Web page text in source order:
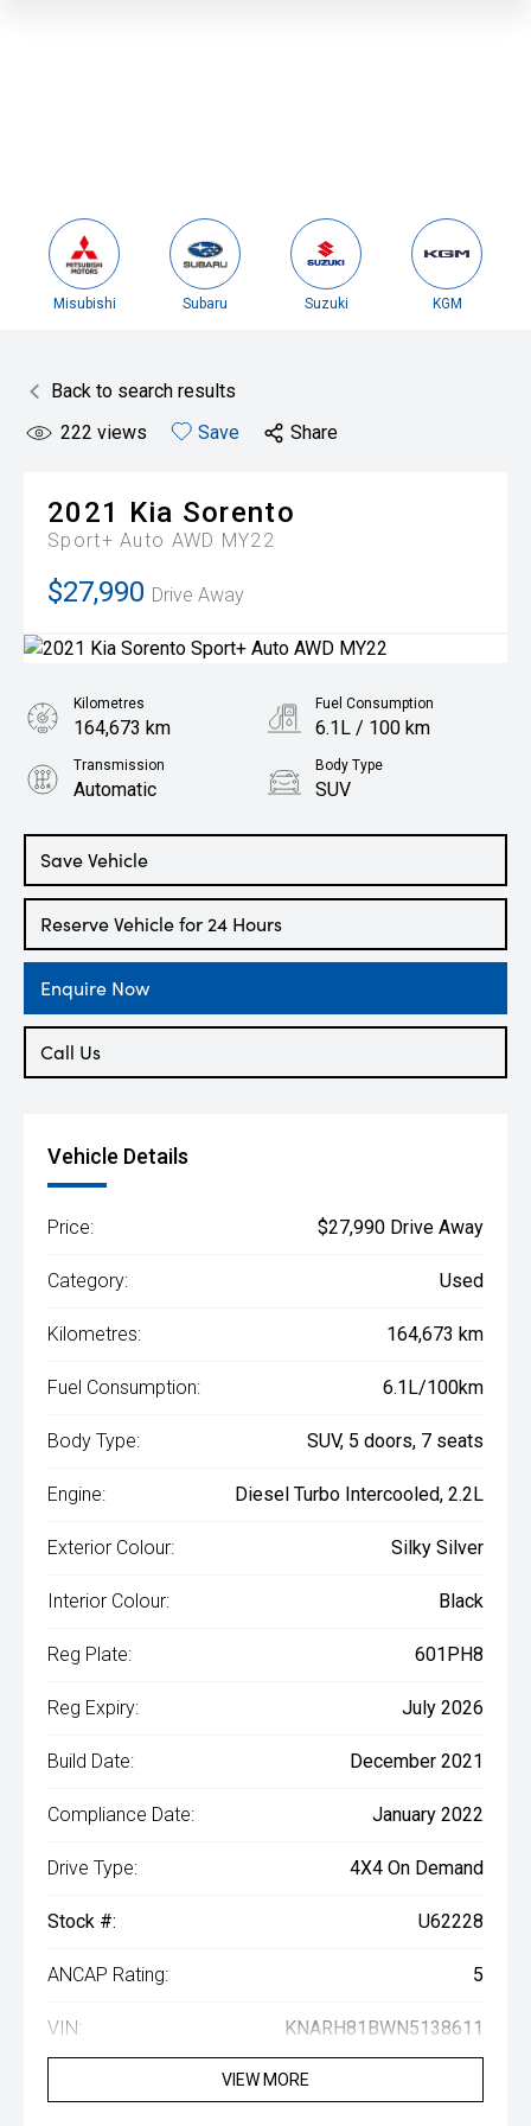
Misubishi Subaru Suzuki KGM
Back to search results
222 views Save Share
2021 Kia Sorento
Sport+ Auto AWD MY22
$27,990 Drive Away
Save Vehicle
Reserve Vehicle for 24 Hours
Enquire Now
Call Us
Kilometres
164,673 km
Fuel Consumption
6.1L / 100 km
Transmission
Automatic
Body Type
SUV
2.2L Diesel
Vehicle Details
Price: $27,990 Drive Away
Category: Used
Kilometres: 164,673 km
Fuel Consumption: 6.1L/100km
Body Type: SUV, 5 doors, 7 seats
Engine: Diesel Turbo Intercooled, 2.2L
Exterior Colour: Silky Silver
Interior Colour: Black
Reg Plate: 601PH8
Reg Expiry: July 2026
Build Date: December 2021
Compliance Date: January 2022
Drive Type: 4X4 On Demand
Stock #: U62228
ANCAP Rating: 5
VIN: KNARH81BWN5138611
VIEW MORE